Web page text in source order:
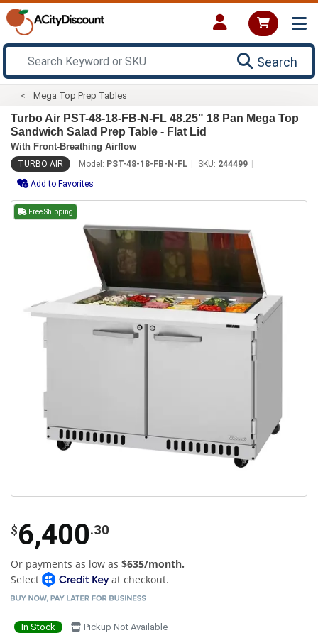
Search
Mega Top Prep Tables
Turbo Air PST-48-18-FB-N-FL 48.25" 18 Pan Mega Top
Sandwich Salad Prep Table - Flat Lid
With Front-Breathing Airflow
TURBO AIR Model: PST-48-18-FB-N-FL SKU: 244499
Add to Favorites
Free Shipping
$6,400.30
Or payments as low as $635/month.
Select
at checkout.
In Stock Pickup Not Available